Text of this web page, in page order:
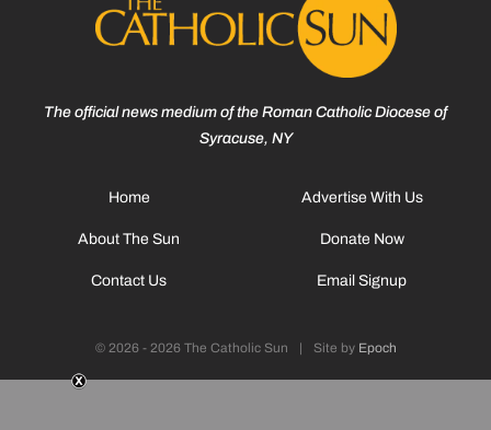
The official news medium of the Roman Catholic Diocese of
Syracuse, NY
Home
About The Sun
Contact Us
Advertise With Us
Donate Now
Email Signup
© 2026 - 2026 The Catholic Sun | Site by Epoch